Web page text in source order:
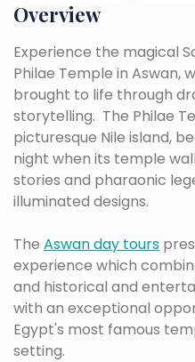
Overview
Experience the magical
Philae Temple in Aswan,
brought to life through
storytelling. The Philae
picturesque Nile island,
night when its temple
stories and pharaonic
illuminated designs.
The Aswan day tours
experience which
and historical and
with an exceptional
Egypt's most famous
setting.